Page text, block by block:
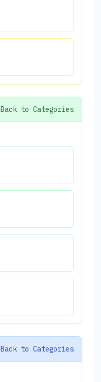
Back to Categories
Back to Categories